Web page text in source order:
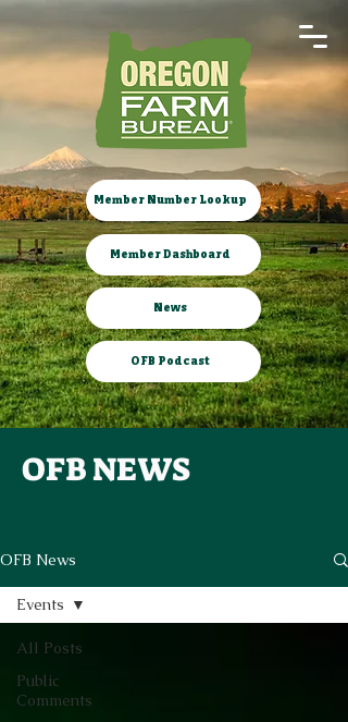
Member Number Lookup
Member Dashboard
News
OFB Podcast
OFB NEWS
OFB News
All Posts
Public
Comments
Events